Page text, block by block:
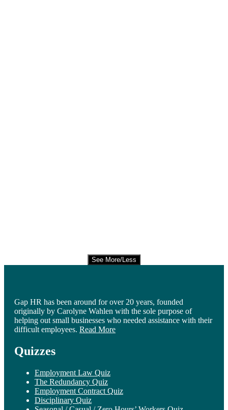
See More/Less
Gap HR has been around for over 20 years, founded
originally by Carolyne Wahlen with the sole purpose of
helping out small businesses who needed assistance with their
difficult employees. Read More
Quizzes
Employment Law Quiz
The Redundancy Quiz
Employment Contract Quiz
Disciplinary Quiz